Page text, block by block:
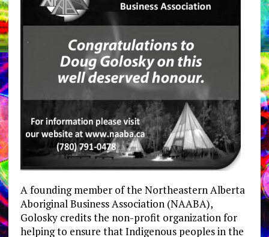
A founding member of the Northeastern Alberta
Aboriginal Business Association (NAABA),
Golosky credits the non-profit organization for
helping to ensure that Indigenous peoples in the